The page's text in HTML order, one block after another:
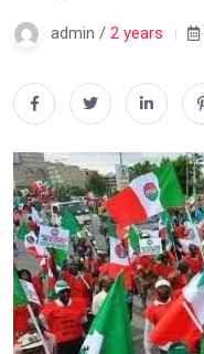
admin / 2 years